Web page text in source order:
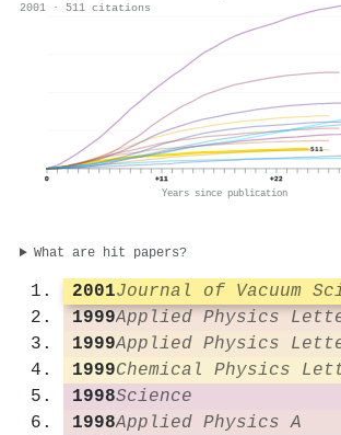
2001 · 511 citations
511
0 +11 +22
Years since publication
What are hit papers?
2001
1999Applied Physics
1999Applied Physics
1999Chemical Physics
1998Science
1998Applied Physics A